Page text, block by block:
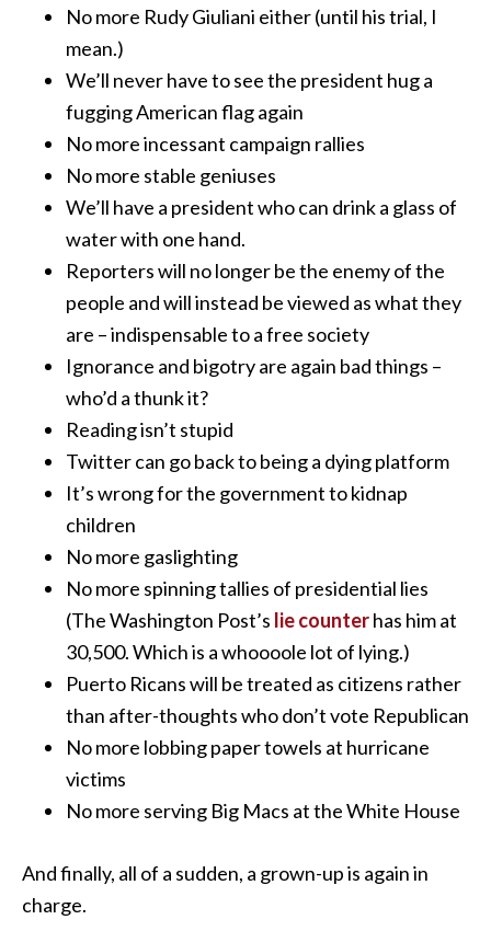
No more Rudy Giuliani either (until his trial, I
mean.)
We’ll never have to see the president hug a
fugging American flag again
No more incessant campaign rallies
No more stable geniuses
We’ll have a president who can drink a glass of
water with one hand.
Reporters will no longer be the enemy of the
people and will instead be viewed as what they
are – indispensable to a free society
Ignorance and bigotry are again bad things –
who’d a thunk it?
Reading isn’t stupid
Twitter can go back to being a dying platform
It’s wrong for the government to kidnap
children
No more gaslighting
No more spinning tallies of presidential lies
(The Washington Post’s lie counterhas him at
30,500. Which is a whoooole lot of lying.)
Puerto Ricans will be treated as citizens rather
than after-thoughts who don’t vote Republican
No more lobbing paper towels at hurricane
victims
No more serving Big Macs at the White House
And finally, all of a sudden, a grown-up is again in
charge.